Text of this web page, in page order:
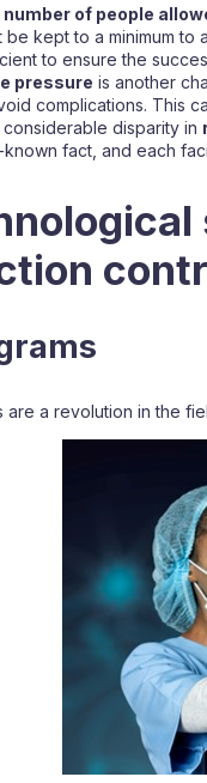
number of people
be kept to a minimum
to ensure the
pressure is another
complications. This
disparity in
fact, and each
are a revolution in the